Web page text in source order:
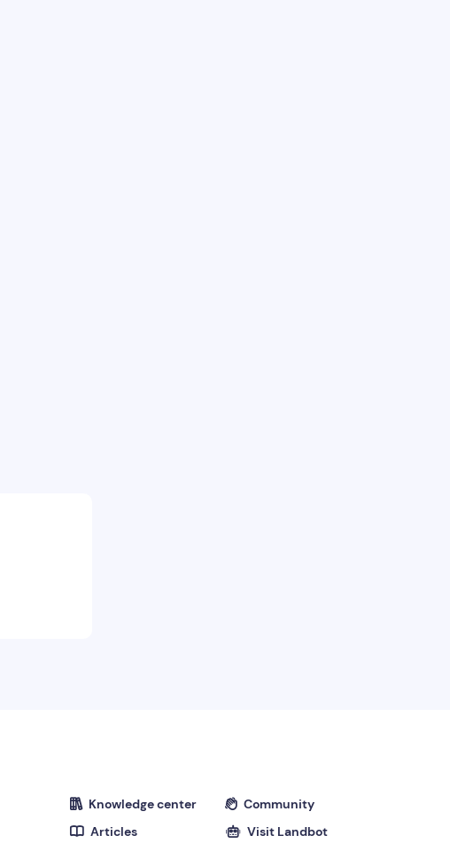
 Knowledge center

Articles
 Community
 Visit Landbot